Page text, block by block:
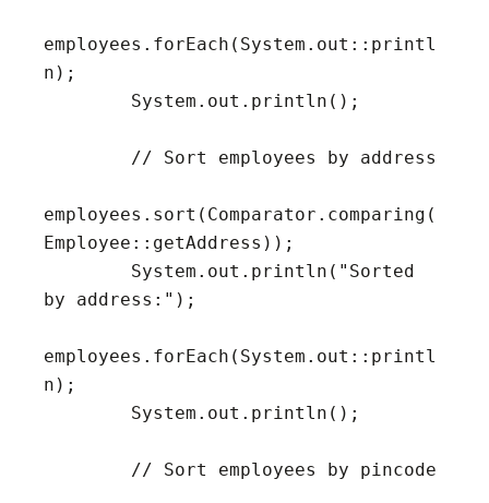
employees.forEach(System.out::printl
n);
employees.sort(Comparator.comparing(
Employee::getAddress));
by address:");
employees.forEach(System.out::printl
n);